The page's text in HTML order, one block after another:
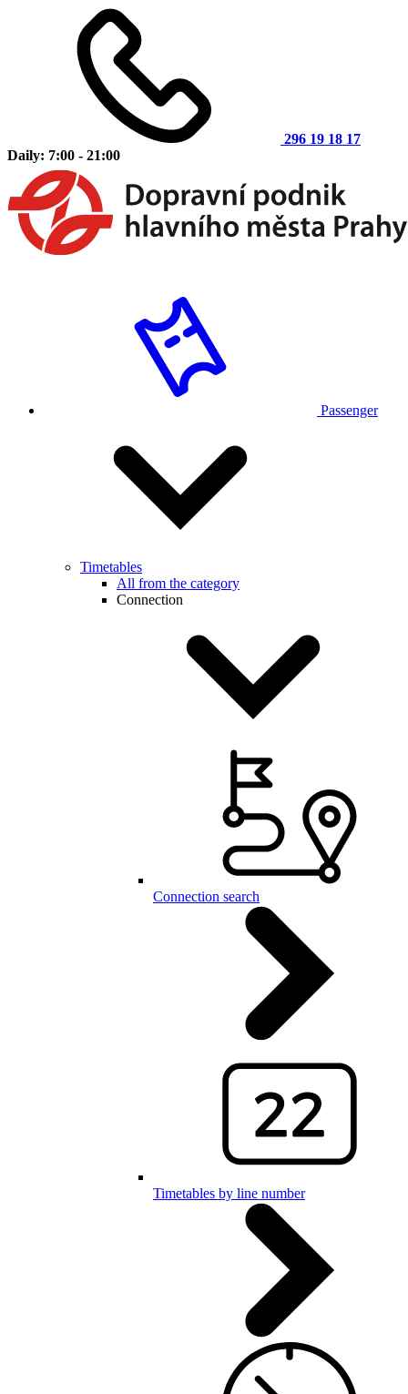
296 19 18 17
Daily: 7:00 - 21:00
Passenger
Timetables
All from the category
Connection
Connection search
Timetables by line number